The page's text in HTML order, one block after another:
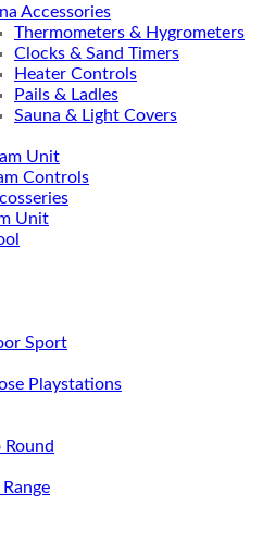
Accessories
Thermometers & Hygrometers
Clocks & Sand Timers
Heater Controls
Pails & Ladles
Sauna & Light Covers
Unit
Controls
Unit
Sport
Playstations